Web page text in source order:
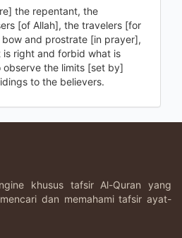
the repentant, the
[of Allah], the travelers [for
bow and prostrate [in prayer],
is right and forbid what is
the limits [set by]
to the believers.
khusus tafsir Al-Quran yang
dan memahami tafsir ayat-